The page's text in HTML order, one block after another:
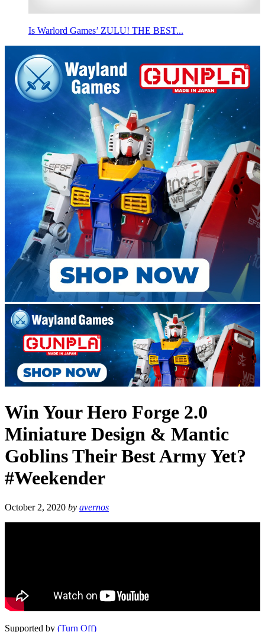
Is Warlord Games’ ZULU! THE BEST...
Win Your Hero Forge 2.0
Miniature Design & Mantic
Goblins Their Best Army Yet?
#Weekender
October 2, 2020 by avernos
Supported by (Turn Off)